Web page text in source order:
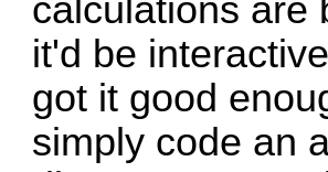
calculations are
it'd be
got it good
simply code an